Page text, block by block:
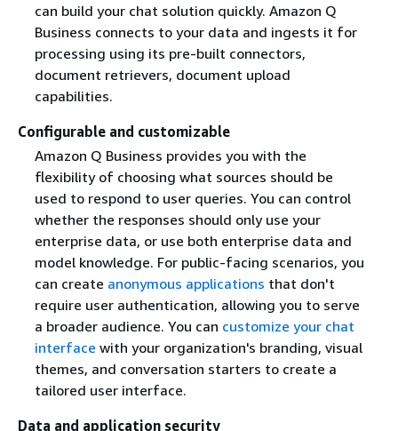
can build your chat solution quickly. Amazon Q
Business connects to your data and ingests it for
processing using its pre-built connectors,
document retrievers, document upload
capabilities.
Configurable and customizable
Amazon Q Business provides you with the
flexibility of choosing what sources should be
used to respond to user queries. You can control
whether the responses should only use your
enterprise data, or use both enterprise data and
model knowledge. For public-facing scenarios, you
can create anonymous applications that don't
require user authentication, allowing you to serve
a broader audience. You can customize your chat
interface with your organization's branding, visual
themes, and conversation starters to create a
tailored user interface.
Data and application security